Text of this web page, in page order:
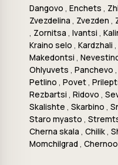
Dangovo , Enchets ,
Zvezdelina , Zvezden ,
, Zornitsa , Ivantsi ,
Kraino selo , Kardzhali ,
Makedontsi ,
Ohlyuvets , Panchevo ,
Petlino , Povet,
Rezbartsi , Ridovo ,
Skalishte , Skarbino ,
Staro myasto ,
Cherna skala , Chilik,
Momchilgrad ,